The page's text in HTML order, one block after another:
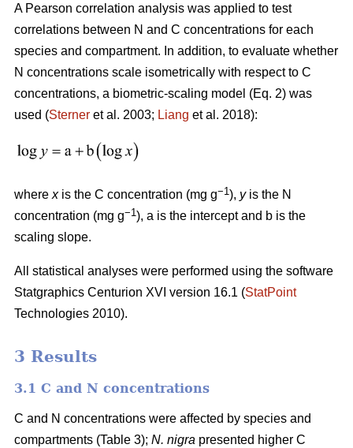
A Pearson correlation analysis was applied to test
correlations between N and C concentrations for each
species and compartment. In addition, to evaluate whether
N concentrations scale isometrically with respect to C
concentrations, a biometric-scaling model (Eq. 2) was
used (Sterner et al. 2003; Liang et al. 2018):
where xis the C concentration (mg g−1), yis the N
concentration (mg g−1), a is the intercept and b is the
scaling slope.
All statistical analyses were performed using the software
Statgraphics Centurion XVI version 16.1 (StatPoint
Technologies 2010).
3 Results
3.1 C and N concentrations
C and N concentrations were affected by species and
compartments (Table 3); N. nigra presented higher C